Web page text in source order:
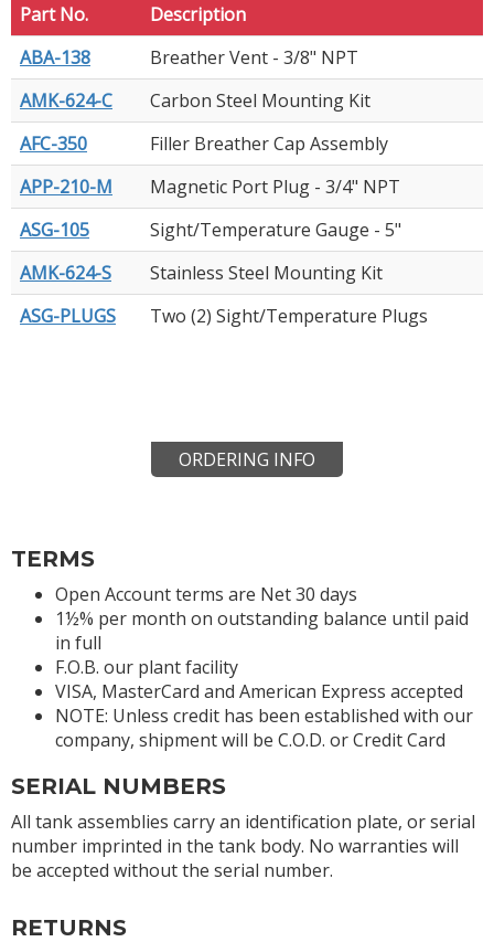
Part No.
Description
ABA-138
Breather Vent - 3/8" NPT
AMK-624-C
Carbon Steel Mounting Kit
AFC-350
Filler Breather Cap Assembly
APP-210-M
Magnetic Port Plug - 3/4" NPT
ASG-105
Sight/Temperature Gauge - 5"
AMK-624-S
Stainless Steel Mounting Kit
ASG-PLUGS
Two (2) Sight/Temperature Plugs
ORDERING INFO
TERMS
Open Account terms are Net 30 days
1½% per month on outstanding balance until paid
in full
F.O.B. our plant facility
VISA, MasterCard and American Express accepted
NOTE: Unless credit has been established with our
company, shipment will be C.O.D. or Credit Card
SERIAL NUMBERS
All tank assemblies carry an identification plate, or serial
number imprinted in the tank body. No warranties will
be accepted without the serial number.
RETURNS